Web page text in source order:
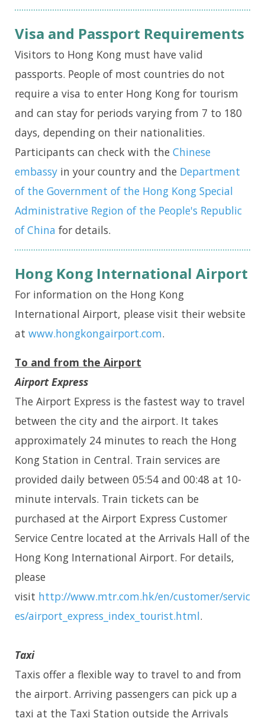
Visa and Passport Requirements
Visitors to Hong Kong must have valid
passports. People of most countries do not
require a visa to enter Hong Kong for tourism
and can stay for periods varying from 7 to 180
days, depending on their nationalities.
Participants can check with the Chinese
embassy in your country and the Department
of the Government of the Hong Kong Special
Administrative Region of the People's Republic
of China for details.
Hong Kong International Airport
For information on the Hong Kong
International Airport, please visit their website
at www.hongkongairport.com.
To and from the Airport
Airport Express
The Airport Express is the fastest way to travel
between the city and the airport. It takes
approximately 24 minutes to reach the Hong
Kong Station in Central. Train services are
provided daily between 05:54 and 00:48 at 10-
minute intervals. Train tickets can be
purchased at the Airport Express Customer
Service Centre located at the Arrivals Hall of the
Hong Kong International Airport. For details,
please
visit http://www.mtr.com.hk/en/customer/servic
es/airport_express_index_tourist.html.
Taxi
Taxis offer a flexible way to travel to and from
the airport. Arriving passengers can pick up a
taxi at the Taxi Station outside the Arrivals